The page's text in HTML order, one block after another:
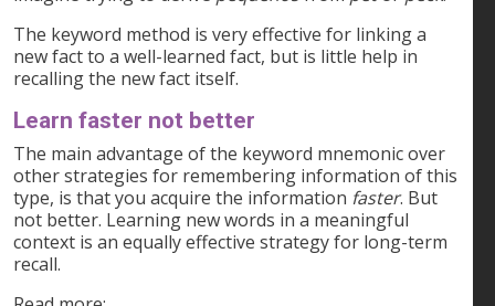
The keyword method is very effective for linking a
new fact to a well-learned fact, but is little help in
recalling the new fact itself.
Learn faster not better
The main advantage of the keyword mnemonic over
other strategies for remembering information of this
type, is that you acquire the information faster. But
not better. Learning new words in a meaningful
context is an equally effective strategy for long-term
recall.